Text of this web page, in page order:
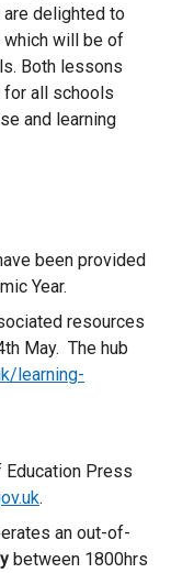
are delighted to
which will be of
Both lessons
for all schools
and learning
been provided
Year.
resources
May. The hub
learning-
Education Press
.
an out-of-
between 1800hrs